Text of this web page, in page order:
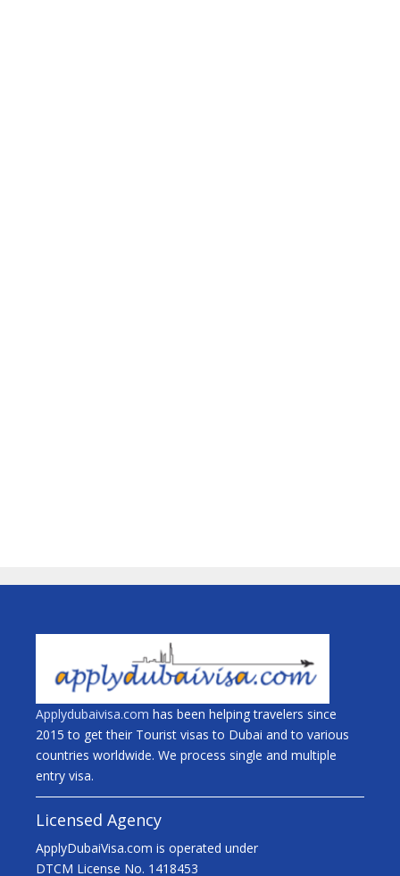
Applydubaivisa.com has been helping travelers since
2015 to get their Tourist visas to Dubai and to various
countries worldwide. We process single and multiple
entry visa.
Licensed Agency
ApplyDubaiVisa.com is operated under
DTCM License No. 1418453